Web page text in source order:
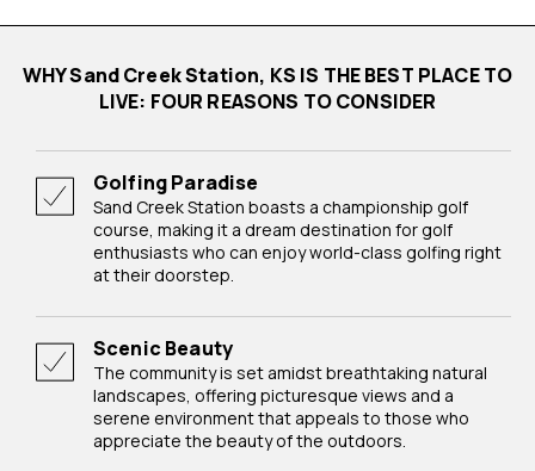
WHY Sand Creek Station, KS IS THE BEST PLACE TO
LIVE: FOUR REASONS TO CONSIDER
Golfing Paradise
Sand Creek Station boasts a championship golf
course, making it a dream destination for golf
enthusiasts who can enjoy world-class golfing right
at their doorstep.
Scenic Beauty
The community is set amidst breathtaking natural
landscapes, offering picturesque views and a
serene environment that appeals to those who
appreciate the beauty of the outdoors.